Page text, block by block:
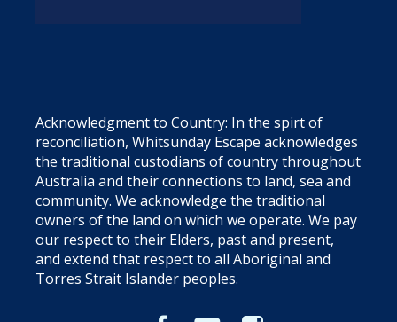
Acknowledgment to Country: In the spirt of
reconciliation, Whitsunday Escape acknowledges
the traditional custodians of country throughout
Australia and their connections to land, sea and
community. We acknowledge the traditional
owners of the land on which we operate. We pay
our respect to their Elders, past and present,
and extend that respect to all Aboriginal and
Torres Strait Islander peoples.